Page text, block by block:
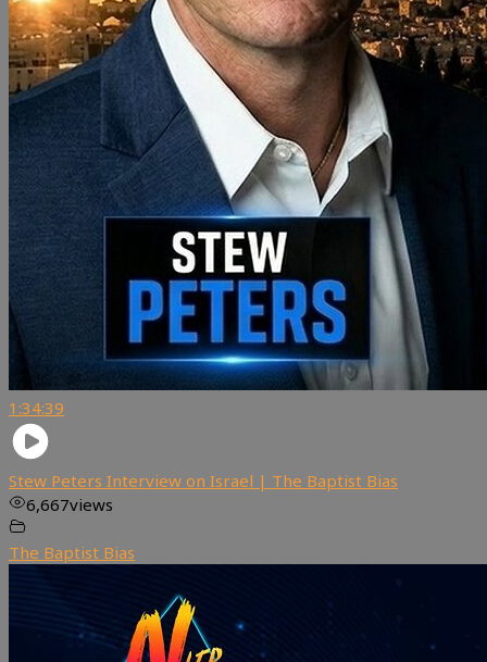
1:34:39
Stew Peters Interview on Israel | The Baptist Bias
6,667views
The Baptist Bias